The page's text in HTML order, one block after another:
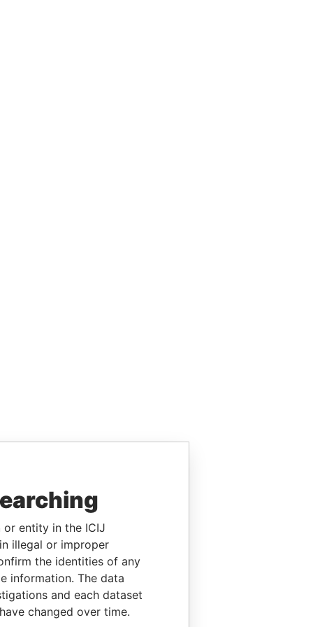
or entity in the ICIJ
illegal or improper
the identities of any
information. The data
and each dataset
changed over time.